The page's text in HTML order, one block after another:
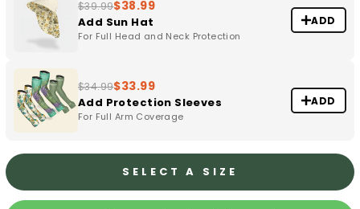
$39.99$38.99
Add Sun Hat
For Full Head and Neck Protection
ADD
$34.99$33.99
Add Protection Sleeves
For Full Arm Coverage
ADD
SELECT A SIZE